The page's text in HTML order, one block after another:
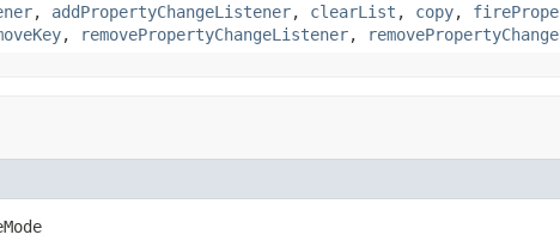
, addPropertyChangeListener, clearList , copy,
, removePropertyChangeListener,